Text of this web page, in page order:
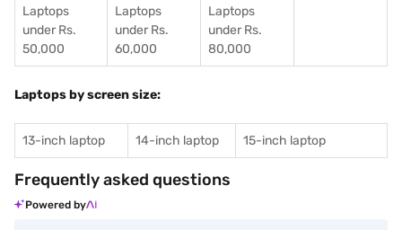
Laptops
under Rs.
50,000
Laptops
under Rs.
60,000
Laptops
under Rs.
80,000
Laptops by screen size:
13-inch laptop 14-inch laptop 15-inch laptop
Frequently asked questions
Powered by